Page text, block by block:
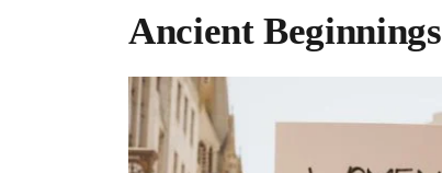
Ancient Beginnings